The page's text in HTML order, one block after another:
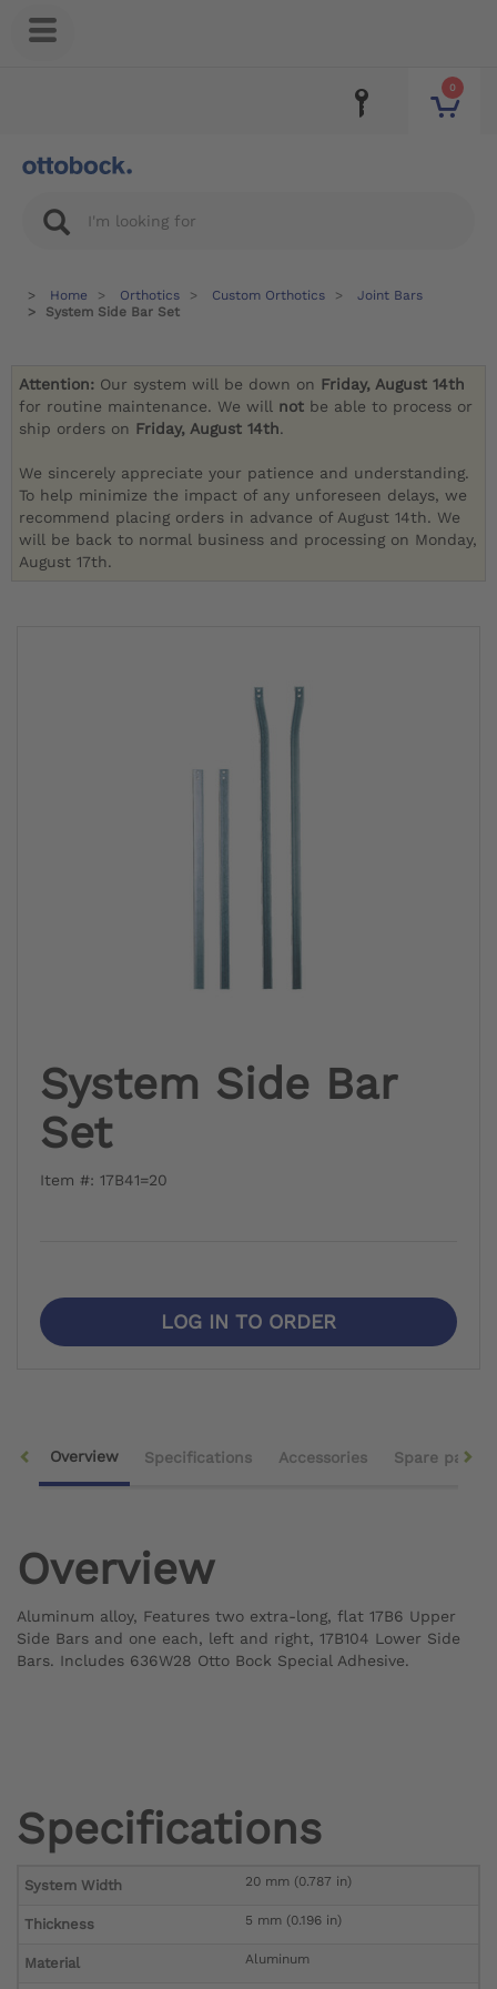
0
Home Orthotics Custom Orthotics
Joint Bars
System Side Bar Set
Attention: Our system will be down on Friday, August 14th
for routine maintenance. We will not be able to process or
ship orders on Friday, August 14th.
We sincerely appreciate your patience and understanding.
To help minimize the impact of any unforeseen delays, we
recommend placing orders in advance of August 14th. We
will be back to normal business and processing on Monday,
August 17th.
System Side Bar
Set
Item #: 17B41=20
LOG IN TO ORDER
Overview Specifications Accessories Spare parts
Overview
Aluminum alloy, Features two extra-long, flat 17B6 Upper
Side Bars and one each, left and right, 17B104 Lower Side
Bars. Includes 636W28 Otto Bock Special Adhesive.
Specifications
System Width 20 mm (0.787 in)
Thickness 5 mm (0.196 in)
Material Aluminum